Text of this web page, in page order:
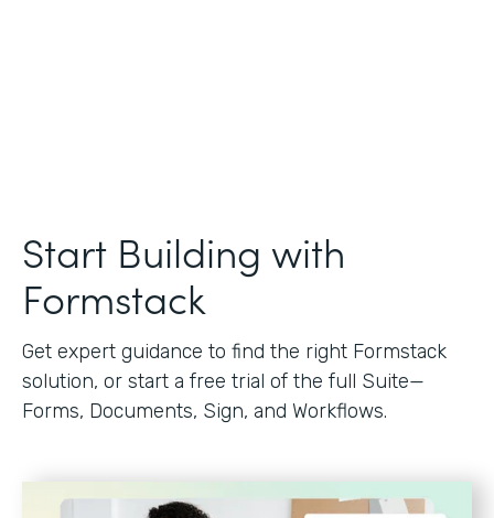
Start Building with
Formstack
Get expert guidance to find the right Formstack
solution, or start a free trial of the full Suite—
Forms, Documents, Sign, and Workflows.